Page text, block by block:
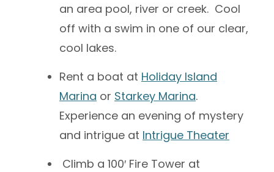
an area pool, river or creek. Cool
off with a swim in one of our clear,
cool lakes.
Rent a boat at Holiday Island
Marina or Starkey Marina.
Experience an evening of mystery
and intrigue at Intrigue Theater
Climb a 100′ Fire Tower at